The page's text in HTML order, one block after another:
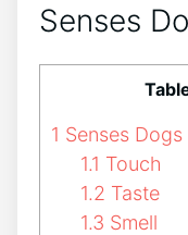
Senses
1 Senses Dogs
1.1 Touch
1.2 Taste
1.3 Smell